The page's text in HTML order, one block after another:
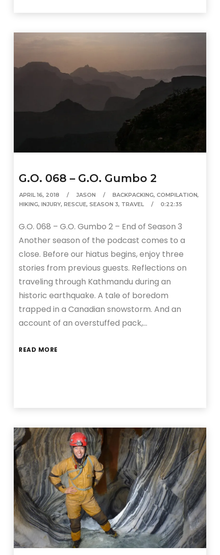
G.O. 068 – G.O. Gumbo 2
APRIL 16, 2018 JASON BACKPACKING,COMPILATION,
HIKING,INJURY,RESCUE,SEASON 3, TRAVEL 0:22:35
G.O. 068 – G.O. Gumbo 2 – End of Season 3
Another season of the podcast comes to a
close. Before our hiatus begins, enjoy three
stories from previous guests. Reflections on
traveling through Kathmandu during an
historic earthquake. A tale of boredom
trapped in a Canadian snowstorm. And an
account of an overstuffed pack,…
READ MORE